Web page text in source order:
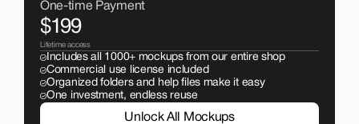
One-time Payment
$199
Lifetime access
Includes all 1000+ mockups from our entire shop
Commercial use license included
Organized folders and help files make it easy
One investment, endless reuse
Unlock All Mockups